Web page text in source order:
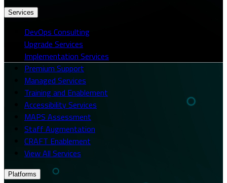
Services
DevOps Consulting
Upgrade Services
Implementation Services
Premium Support
Managed Services
Training and Enablement
Accessibility Services
MAPS Assessment
Staff Augmentation
CRAFT Enablement
View All Services
Platforms